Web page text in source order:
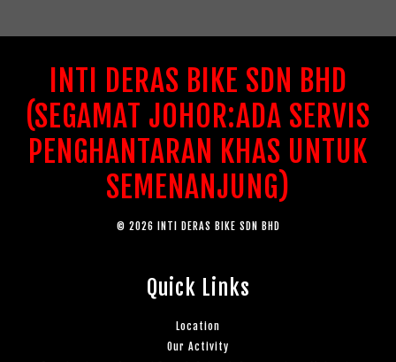
INTI DERAS BIKE SDN BHD
(SEGAMAT JOHOR:ADA SERVIS
PENGHANTARAN KHAS UNTUK
SEMENANJUNG)
© 2026 INTI DERAS BIKE SDN BHD
Quick Links
Location
Our Activity